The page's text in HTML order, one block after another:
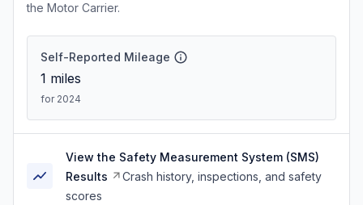
the Motor Carrier.
Self-Reported Mileage
1 miles
for 2024
View the Safety Measurement System (SMS)
Results
Crash history, inspections, and safety
scores